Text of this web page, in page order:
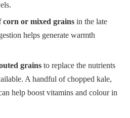
corn or mixed grains in the late
helps generate warmth
grains to replace the nutrients
A handful of chopped kale,
help boost vitamins and colour in